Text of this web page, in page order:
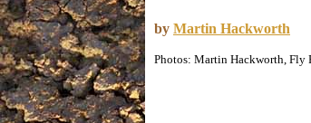
by Martin Hackworth
Photos: Martin Hackworth, Fly